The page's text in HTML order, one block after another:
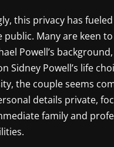
this privacy has
public. Many are keen
Powell’s
Sidney Powell’s life
the couple seems
details private,
family and